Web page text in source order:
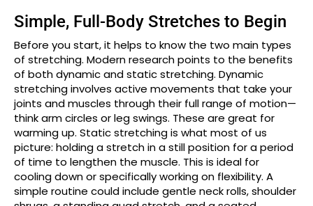
Simple, Full-Body Stretches to Begin
Before you start, it helps to know the two main types
of stretching. Modern research points to the benefits
of both dynamic and static stretching. Dynamic
stretching involves active movements that take your
joints and muscles through their full range of motion—
think arm circles or leg swings. These are great for
warming up. Static stretching is what most of us
picture: holding a stretch in a still position for a period
of time to lengthen the muscle. This is ideal for
cooling down or specifically working on flexibility. A
simple routine could include gentle neck rolls, shoulder